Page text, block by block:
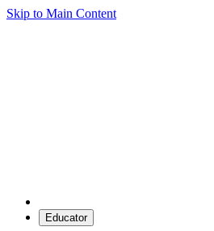
Skip to Main Content
Educator